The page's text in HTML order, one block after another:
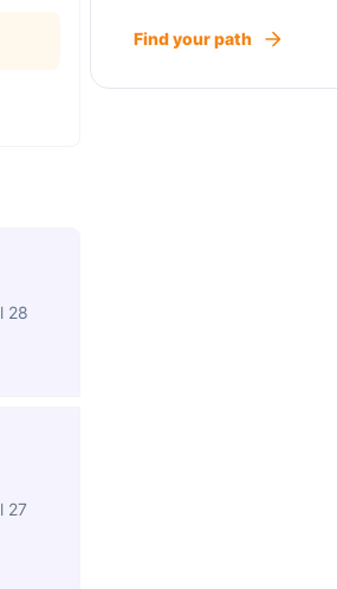
28
27
Find your path